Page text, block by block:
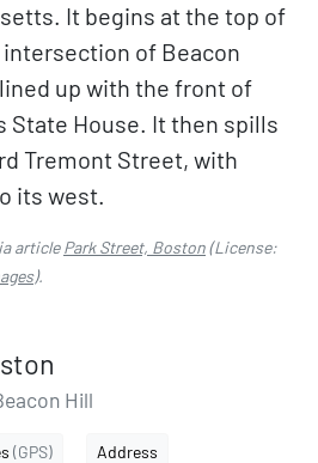
It begins at the top of
of Beacon
up with the front of
State House. It then spills
Tremont Street, with
its west.
articlePark Street, Boston(License:
).
Hill
(GPS) Address